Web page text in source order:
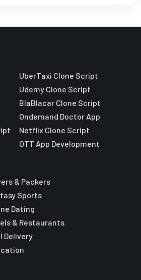
UberTaxi Clone Script
Udemy Clone Script
BlaBlacar Clone Script
Ondemand Doctor App
Netflix Clone Script
OTT App Development
& Packers
Sports
Dating
& Restaurants
Delivery